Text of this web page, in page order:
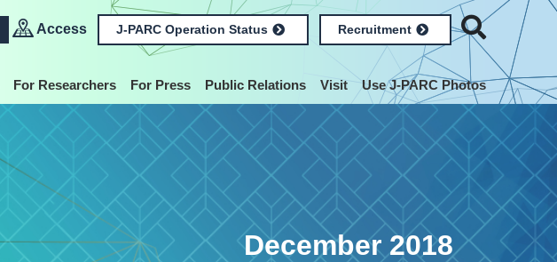
Access J-PARC Operation Status Recruitment
For Researchers For Press Public Relations Visit Use J-PARC Photos
December 2018